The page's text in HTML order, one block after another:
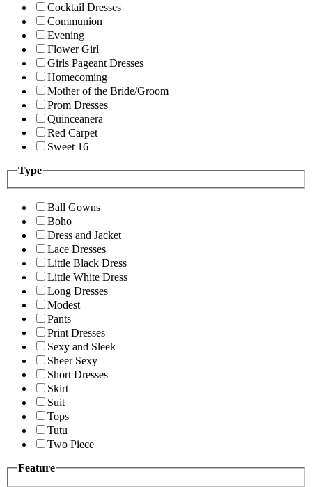
Cocktail Dresses
Communion
Evening
Flower Girl
Girls Pageant Dresses
Homecoming
Mother of the Bride/Groom
Prom Dresses
Quinceanera
Red Carpet
Sweet 16
Type
Ball Gowns
Boho
Dress and Jacket
Lace Dresses
Little Black Dress
Little White Dress
Long Dresses
Modest
Pants
Print Dresses
Sexy and Sleek
Sheer Sexy
Short Dresses
Skirt
Suit
Tops
Tutu
Two Piece
Feature